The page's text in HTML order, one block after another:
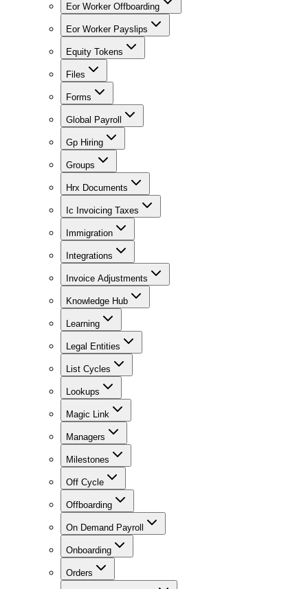
Eor Worker Offboarding
Eor Worker Payslips
Equity Tokens
Files
Forms
Global Payroll
Gp Hiring
Groups
Hrx Documents
Ic Invoicing Taxes
Immigration
Integrations
Invoice Adjustments
Knowledge Hub
Learning
Legal Entities
List Cycles
Lookups
Magic Link
Managers
Milestones
Off Cycle
Offboarding
On Demand Payroll
Onboarding
Orders